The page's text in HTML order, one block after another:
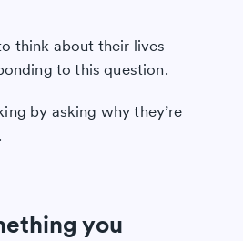
think about their lives
to this question.
by asking why they’re
you